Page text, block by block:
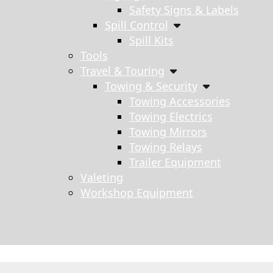
Safety Signs & Labels
Spill Control
Spill Kits
Tools
Travel & Touring
Towing & Security
Towing Accessories
Towing Electrics
Towing Mirrors
Towing Relays
Trailer Equipment
Valeting
Workshop Equipment